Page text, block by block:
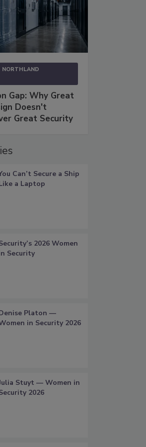
NORTHLAND
Gap: Why Great
Doesn't
Great Security
Can’t Secure a Ship
a Laptop
2026 Women
Security
Platon —
in Security 2026
Stuyt — Women in
2026